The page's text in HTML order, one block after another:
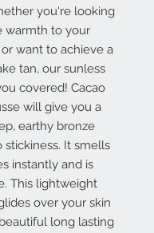
you're looking
warmth to your
want to achieve a
tan, our sunless
covered! Cacao
will give you a
earthy bronze
stickiness. It smells
instantly and is
This lightweight
over your skin
long lasting